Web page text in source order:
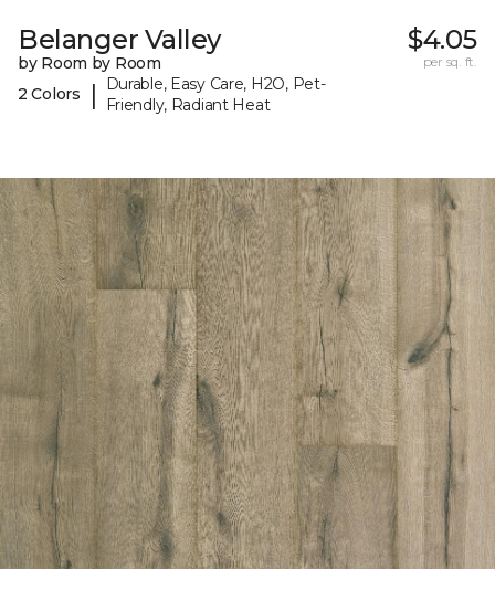
Belanger Valley
by Room by Room
2 Colors
|
Durable, Easy Care, H2O, Pet-
Friendly, Radiant Heat
$4.05
per sq. ft.